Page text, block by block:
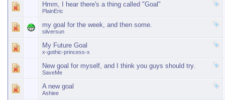
Hmm, I hear there's a thing called "Goal"
PlainEric
my goal for the week, and then some.
silversun
My Future Goal
x-gothic-princess-x
New goal for myself, and I think you guys should try.
SaveMe
A new goal
Ashiee